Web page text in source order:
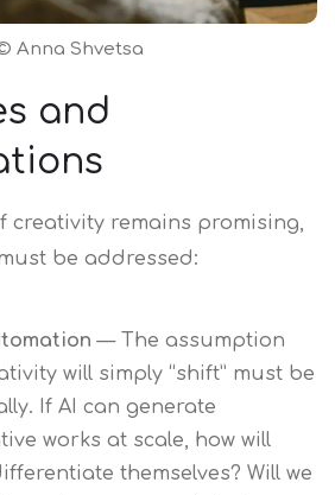
Anna Shvetsa
and
creativity remains promising,
be addressed:
— The assumption
will simply “shift” must be
If AI can generate
works at scale, how will
themselves? Will we